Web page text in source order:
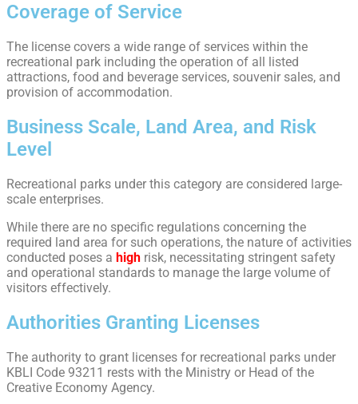
Coverage of Service
The license covers a wide range of services within the
recreational park including the operation of all listed
attractions, food and beverage services, souvenir sales, and
provision of accommodation.
Business Scale, Land Area, and Risk
Level
Recreational parks under this category are considered large-
scale enterprises.
While there are no specific regulations concerning the
required land area for such operations, the nature of activities
conducted poses a high risk, necessitating stringent safety
and operational standards to manage the large volume of
visitors effectively.
Authorities Granting Licenses
The authority to grant licenses for recreational parks under
KBLI Code 93211 rests with the Ministry or Head of the
Creative Economy Agency.